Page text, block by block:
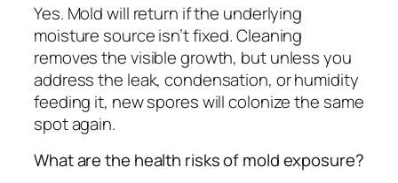
Yes. Mold will return if the underlying
moisture source isn’t fixed. Cleaning
removes the visible growth, but unless you
address the leak, condensation, or humidity
feeding it, new spores will colonize the same
spot again.
What are the health risks of mold exposure?